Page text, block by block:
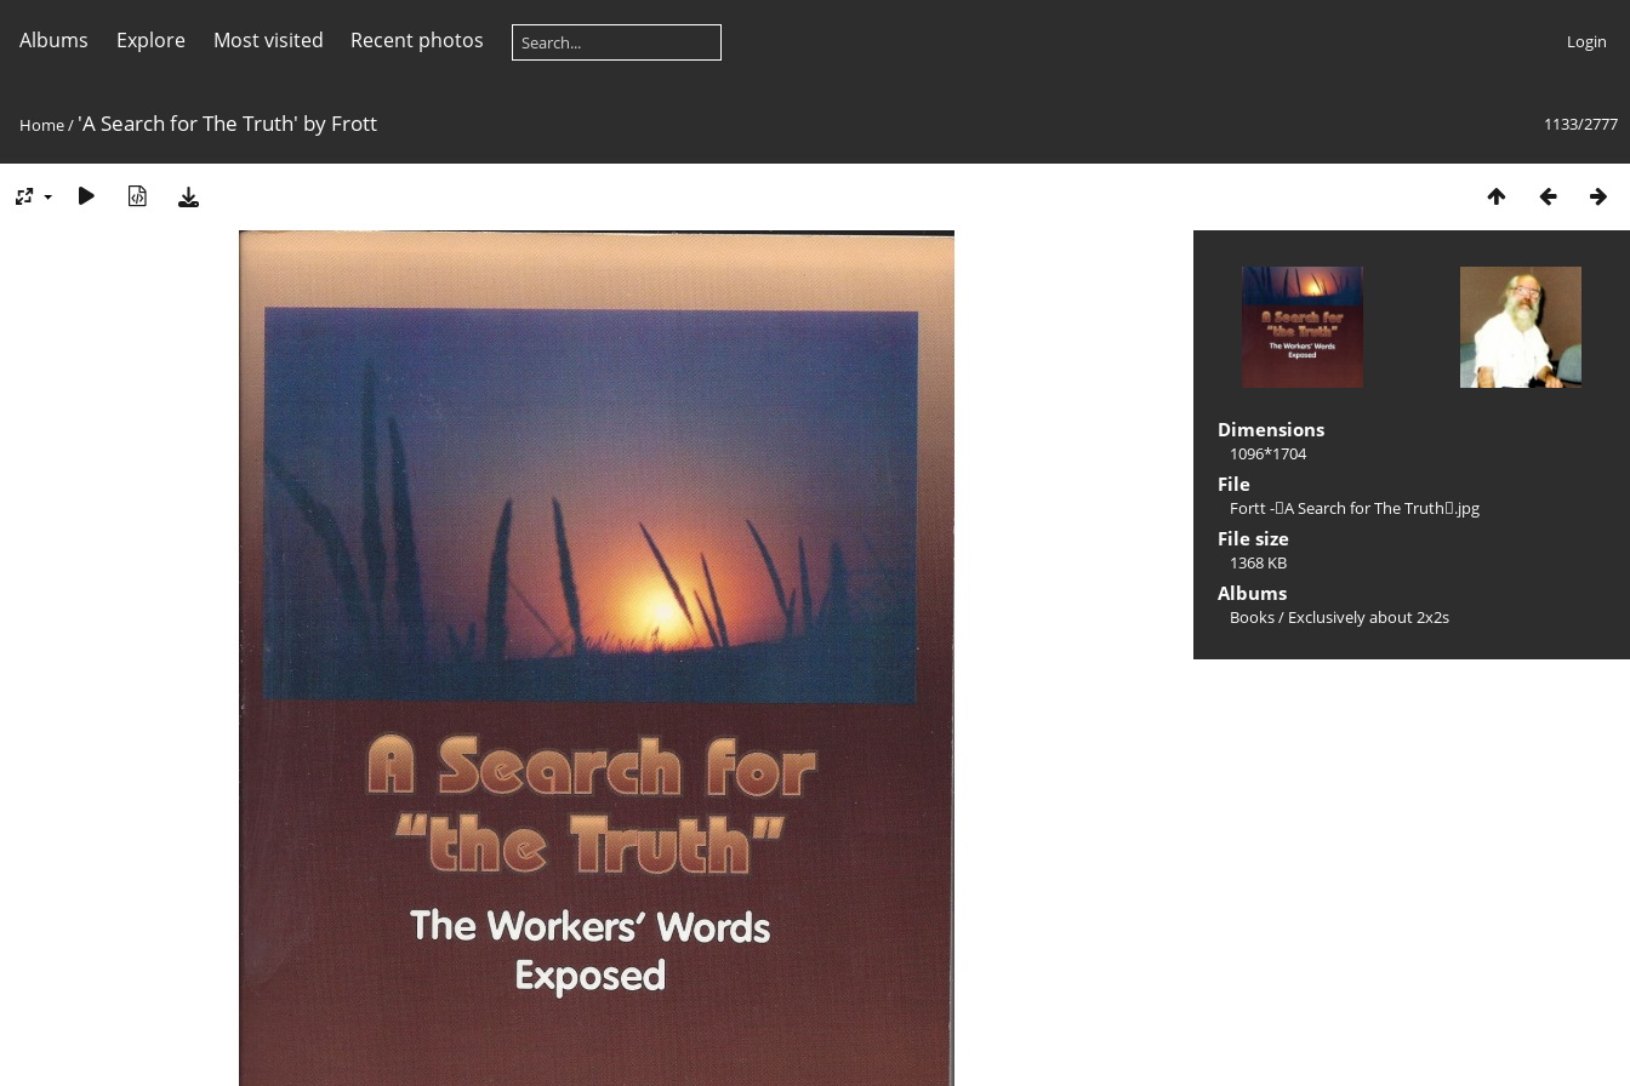
Albums Explore Most visited Recent photos Login
1133/2777
Home/ 'A Search for The Truth' by Frott
Dimensions
1096*1704
File
Fortt -A Search for The Truth.jpg
File size
1368 KB
Albums
Books/ Exclusively about 2x2s